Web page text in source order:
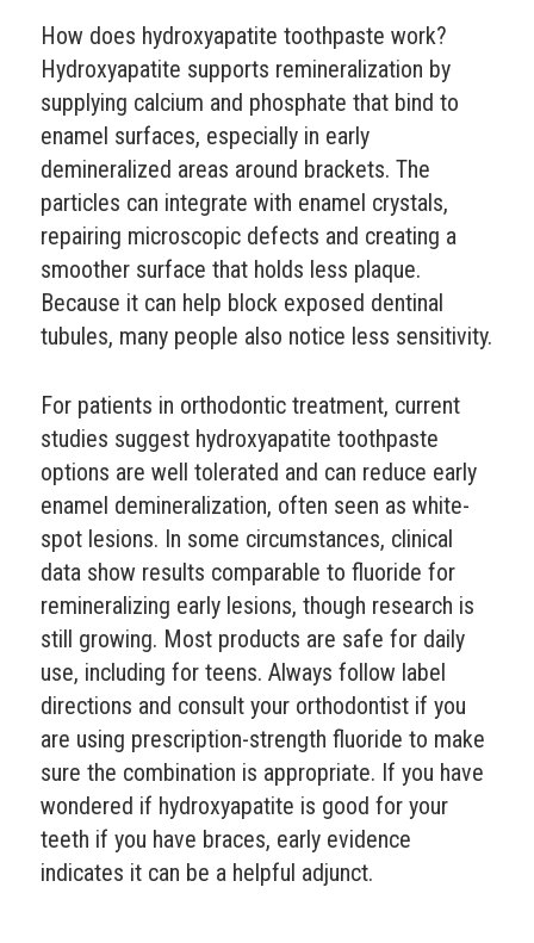
How does hydroxyapatite toothpaste work?
Hydroxyapatite supports remineralization by
supplying calcium and phosphate that bind to
enamel surfaces, especially in early
demineralized areas around brackets. The
particles can integrate with enamel crystals,
repairing microscopic defects and creating a
smoother surface that holds less plaque.
Because it can help block exposed dentinal
tubules, many people also notice less sensitivity.
For patients in orthodontic treatment, current
studies suggest hydroxyapatite toothpaste
options are well tolerated and can reduce early
enamel demineralization, often seen as white-
spot lesions. In some circumstances, clinical
data show results comparable to fluoride for
remineralizing early lesions, though research is
still growing. Most products are safe for daily
use, including for teens. Always follow label
directions and consult your orthodontist if you
are using prescription-strength fluoride to make
sure the combination is appropriate. If you have
wondered if hydroxyapatite is good for your
teeth if you have braces, early evidence
indicates it can be a helpful adjunct.